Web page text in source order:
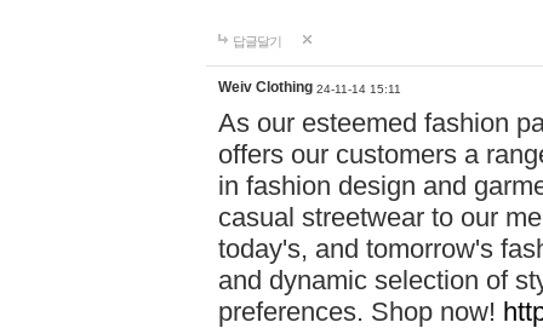
답글달기
Weiv Clothing 24-11-14 15:11
As our esteemed fashion
offers our customers a
in fashion design and
casual streetwear to our
today's, and tomorrow's
and dynamic selection of
preferences. Shop now!